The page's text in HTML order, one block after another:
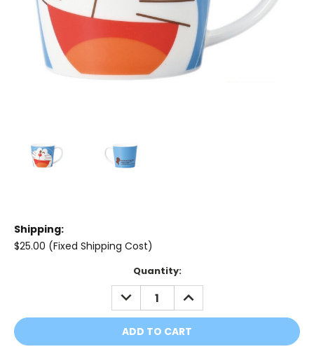
Shipping:
$25.00 (Fixed Shipping Cost)
Quantity:
DECREASE
QUANTITY:
INCREASE
QUANTITY: